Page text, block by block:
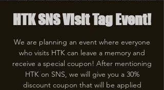
HTK SNS Visit Tag Event!
We are planning an event where everyone
who visits HTK can leave a memory and
receive a special coupon! After mentioning
HTK on SNS, we will give you a 30%
discount coupon that will be applied